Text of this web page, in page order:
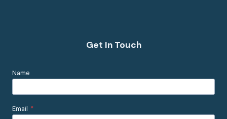
Get In Touch
Name
Email *